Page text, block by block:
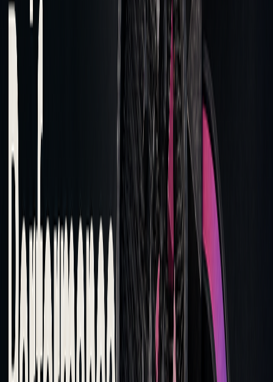
Making Changes Based on Data
Post-trade analysis plays a key role in improving execution
quality and reducing costs.
Improving Trade Execution
Transaction cost analysis (TCA) highlights areas where
execution strategies can be fine-tuned. Traders can use this
data to adjust their methods and focus on critical metrics:
EXECUTION
ELEMENT
ANALYSIS
FINDING
RECOMMENDED ACTION
Order
Timing
High costs
during specific
periods
Shift execution windows
to avoid peak volatility
Trade Size
Large market
Split orders into smaller,
more manageable
portions
Order Types
Overuse of
Use more passive orders